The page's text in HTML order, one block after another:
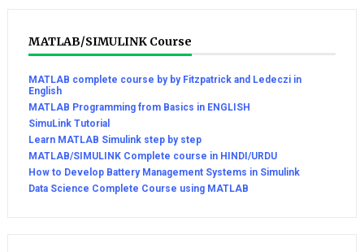
MATLAB/SIMULINK Course
MATLAB complete course by by Fitzpatrick and Ledeczi in
English
MATLAB Programming from Basics in ENGLISH
SimuLink Tutorial
Learn MATLAB Simulink step by step
MATLAB/SIMULINK Complete course in HINDI/URDU
How to Develop Battery Management Systems in Simulink
Data Science Complete Course using MATLAB